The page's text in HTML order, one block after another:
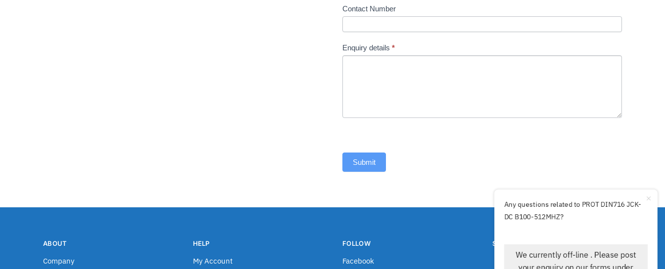
Contact Number
Enquiry details *
Submit
ABOUT
Company
HELP
My Account
FOLLOW
Facebook
SECURE PAYMENTS BY
Any questions related to PROT DIN716 JCK-
DC B100-512MHZ?
We currently off-line . Please post